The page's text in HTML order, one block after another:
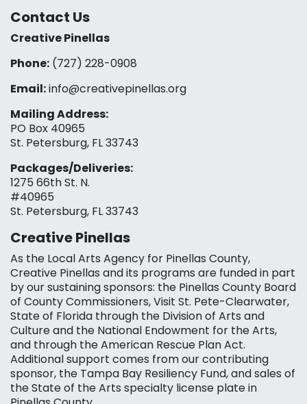
Contact Us
Creative Pinellas
Phone: (727) 228-0908‬
Email:info@creativepinellas.org
Mailing Address:
PO Box 40965
St. Petersburg, FL 33743
Packages/Deliveries:
1275 66th St. N.
#40965
St. Petersburg, FL 33743
Creative Pinellas
As the Local Arts Agency for Pinellas County,
Creative Pinellas and its programs are funded in part
by our sustaining sponsors: the Pinellas County Board
of County Commissioners, Visit St. Pete-Clearwater,
State of Florida through the Division of Arts and
Culture and the National Endowment for the Arts,
and through the American Rescue Plan Act.
Additional support comes from our contributing
sponsor, the Tampa Bay Resiliency Fund, and sales of
the State of the Arts specialty license plate in